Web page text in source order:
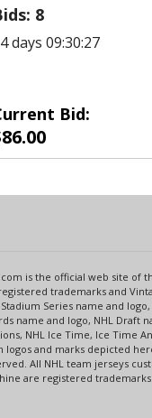
8
days 09:30:27
Bid:
86.00
is the official web site of
trademarks and
Stadium Series name and
name and logo, NHL Draft
NHL Ice Time, Ice Time
logos and marks depicted
All NHL team jerseys
are registered trademarks